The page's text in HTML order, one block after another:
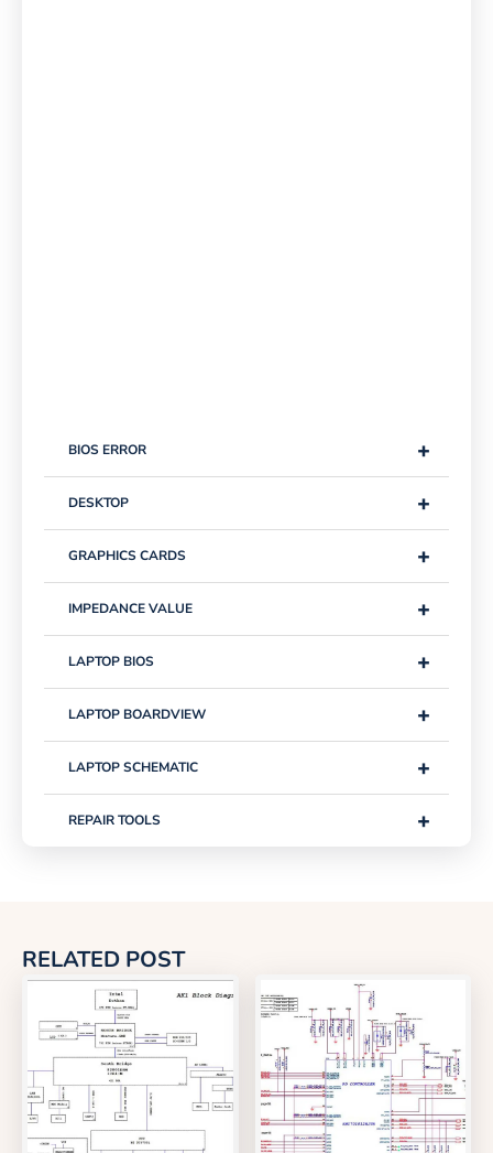
+
BIOS ERROR
+
DESKTOP
+
GRAPHICS CARDS
+
IMPEDANCE VALUE
+
LAPTOP BIOS
+
LAPTOP BOARDVIEW
+
LAPTOP SCHEMATIC
+
REPAIR TOOLS
RELATED POST